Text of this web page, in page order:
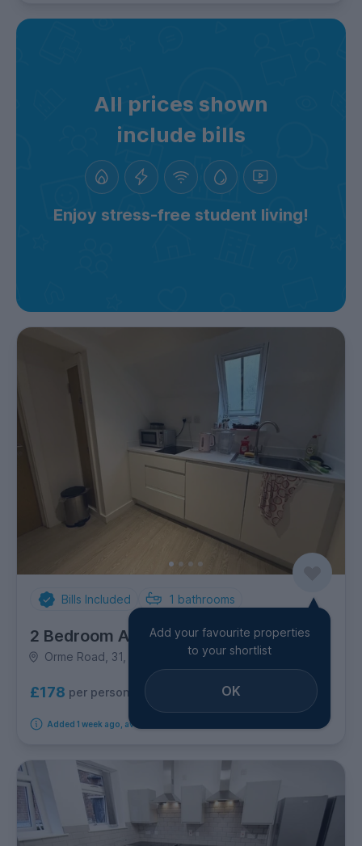
All prices shown
include bills
Enjoy stress-free student living!
Bills Included 1 bathrooms
2 Bedroom Apartment
Orme Road, 31, Newcastle-under-Lyme
£178 per person per week
Added 1 week ago, available from 2nd September 2026
Add your favourite properties
to your shortlist
OK